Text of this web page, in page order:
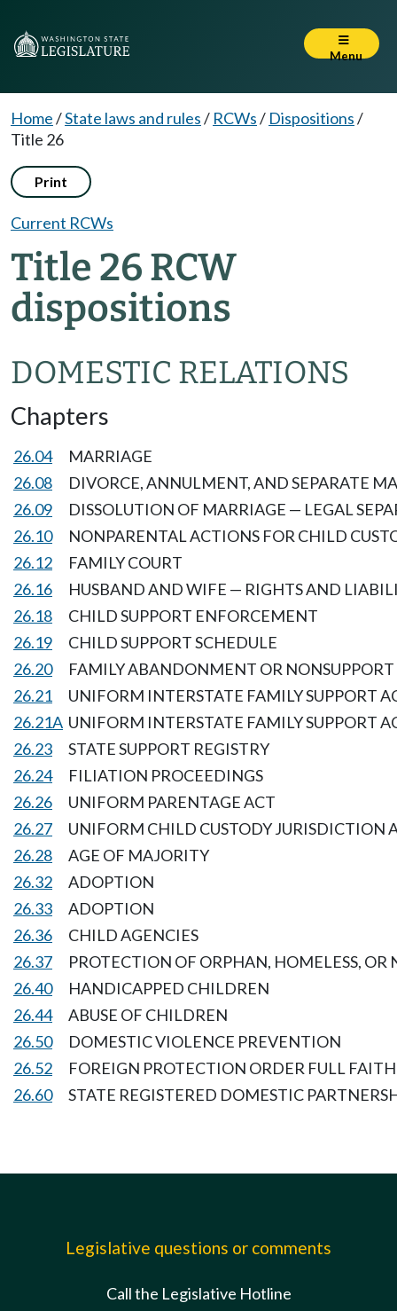
Menu
Home/State laws and rules/ RCWs/ Dispositions/
Title 26
Print
Current RCWs
Title 26 RCW
dispositions
DOMESTIC RELATIONS
Chapters
26.04
MARRIAGE
26.08
DIVORCE, ANNULMENT, AND SEPARATE
26.09
DISSOLUTION OF MARRIAGE — LEGAL
26.10
NONPARENTAL ACTIONS FOR CHILD
26.12
FAMILY COURT
26.16
HUSBAND AND WIFE — RIGHTS AND
26.18
CHILD SUPPORT ENFORCEMENT
26.19
CHILD SUPPORT SCHEDULE
26.20
FAMILY ABANDONMENT OR NONSUPPORT
26.21
UNIFORM INTERSTATE FAMILY SUPPORT
26.21A UNIFORM INTERSTATE FAMILY SUPPORT
26.23
STATE SUPPORT REGISTRY
26.24
FILIATION PROCEEDINGS
26.26
UNIFORM PARENTAGE ACT
26.27
UNIFORM CHILD CUSTODY JURISDICTION
26.28
AGE OF MAJORITY
26.32
ADOPTION
26.33
ADOPTION
26.36
CHILD AGENCIES
26.37
PROTECTION OF ORPHAN, HOMELESS,
26.40
HANDICAPPED CHILDREN
26.44
ABUSE OF CHILDREN
26.50
DOMESTIC VIOLENCE PREVENTION
26.52
FOREIGN PROTECTION ORDER FULL
26.60
STATE REGISTERED DOMESTIC
Legislative questions or comments
Call the Legislative Hotline